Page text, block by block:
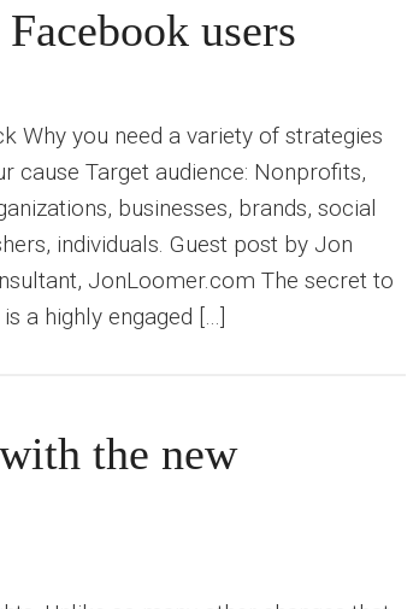
users
Why you need a variety of strategies
cause Target audience: Nonprofits,
businesses, brands, social
individuals. Guest post by Jon
JonLoomer.com The secret to
a highly engaged […]
the new